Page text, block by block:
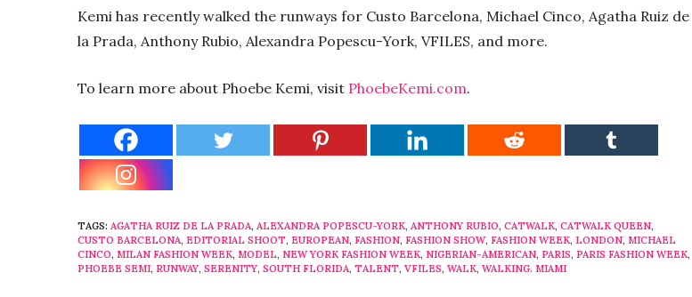
Kemi has recently walked the runways for Custo Barcelona, Michael Cinco, Agatha Ruiz de
la Prada, Anthony Rubio, Alexandra Popescu-York, VFILES, and more.
To learn more about Phoebe Kemi, visit PhoebeKemi.com.
TAGS: AGATHA RUIZ DE LA PRADA, ALEXANDRA POPESCU-YORK, ANTHONY RUBIO, CATWALK, CATWALK QUEEN,
CUSTO BARCELONA, EDITORIAL SHOOT, EUROPEAN, FASHION, FASHION SHOW, FASHION WEEK, LONDON, MICHAEL
CINCO, MILAN FASHION WEEK, MODEL, NEW YORK FASHION WEEK, NIGERIAN-AMERICAN, PARIS, PARIS FASHION WEEK,
PHOEBE SEMI, RUNWAY, SERENITY, SOUTH FLORIDA, TALENT, VFILES, WALK, WALKING. MIAMI